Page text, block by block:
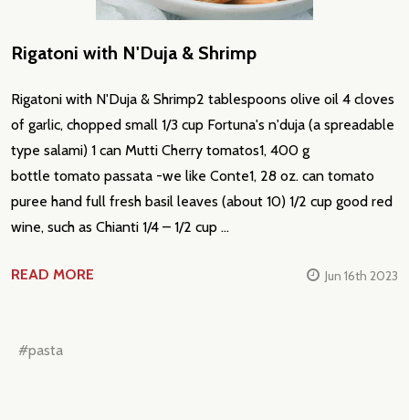
Rigatoni with N'Duja & Shrimp
Rigatoni with N'Duja & Shrimp2 tablespoons olive oil 4 cloves
of garlic, chopped small 1/3 cup Fortuna's n'duja (a spreadable
type salami) 1 can Mutti Cherry tomatos1, 400 g
bottle tomato passata -we like Conte1, 28 oz. can tomato
puree hand full fresh basil leaves (about 10) 1/2 cup good red
wine, such as Chianti 1/4 – 1/2 cup …
READ MORE Jun 16th 2023
#pasta